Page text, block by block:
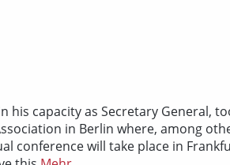
his capacity as Secretary General,
in Berlin where, among
conference will take place in